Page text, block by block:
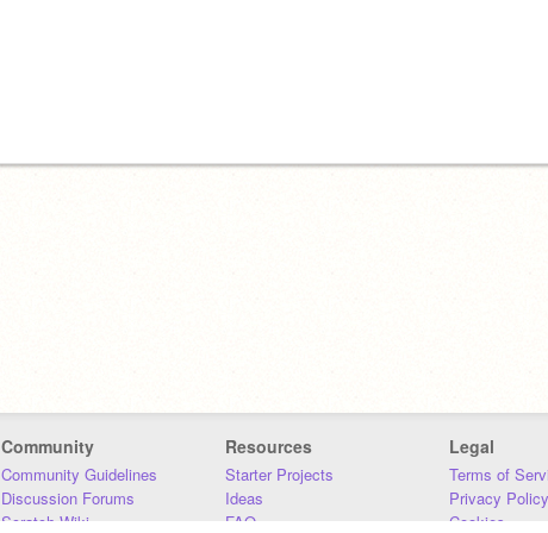
Community
Community Guidelines
Discussion Forums
Scratch Wiki
Resources
Starter Projects
Ideas
FAQ
Legal
Terms of
Privacy Policy
Cookies